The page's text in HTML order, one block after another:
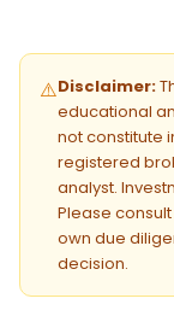
⚠️Disclaimer:
educational
not constitute
registered
analyst.
Please
own due
decision.